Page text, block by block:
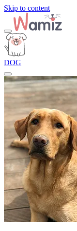
Skip to content
DOG